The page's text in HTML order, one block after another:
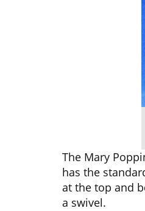
The Mary
has the
at the top and
a swivel.